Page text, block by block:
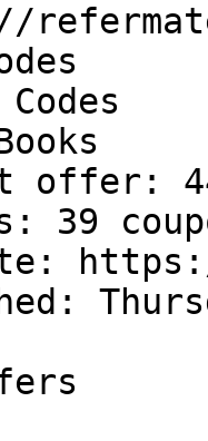
offer:
39